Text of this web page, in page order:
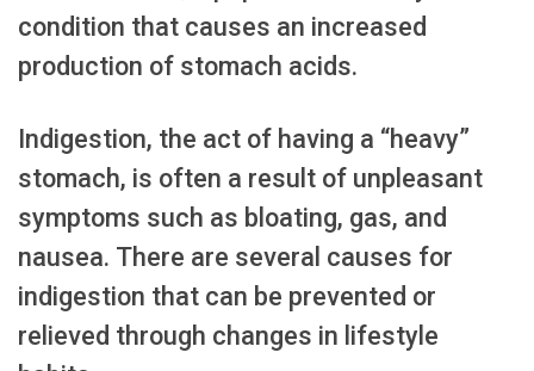
condition that causes an increased
production of stomach acids.
Indigestion, the act of having a “heavy”
stomach, is often a result of unpleasant
symptoms such as bloating, gas, and
nausea. There are several causes for
indigestion that can be prevented or
relieved through changes in lifestyle